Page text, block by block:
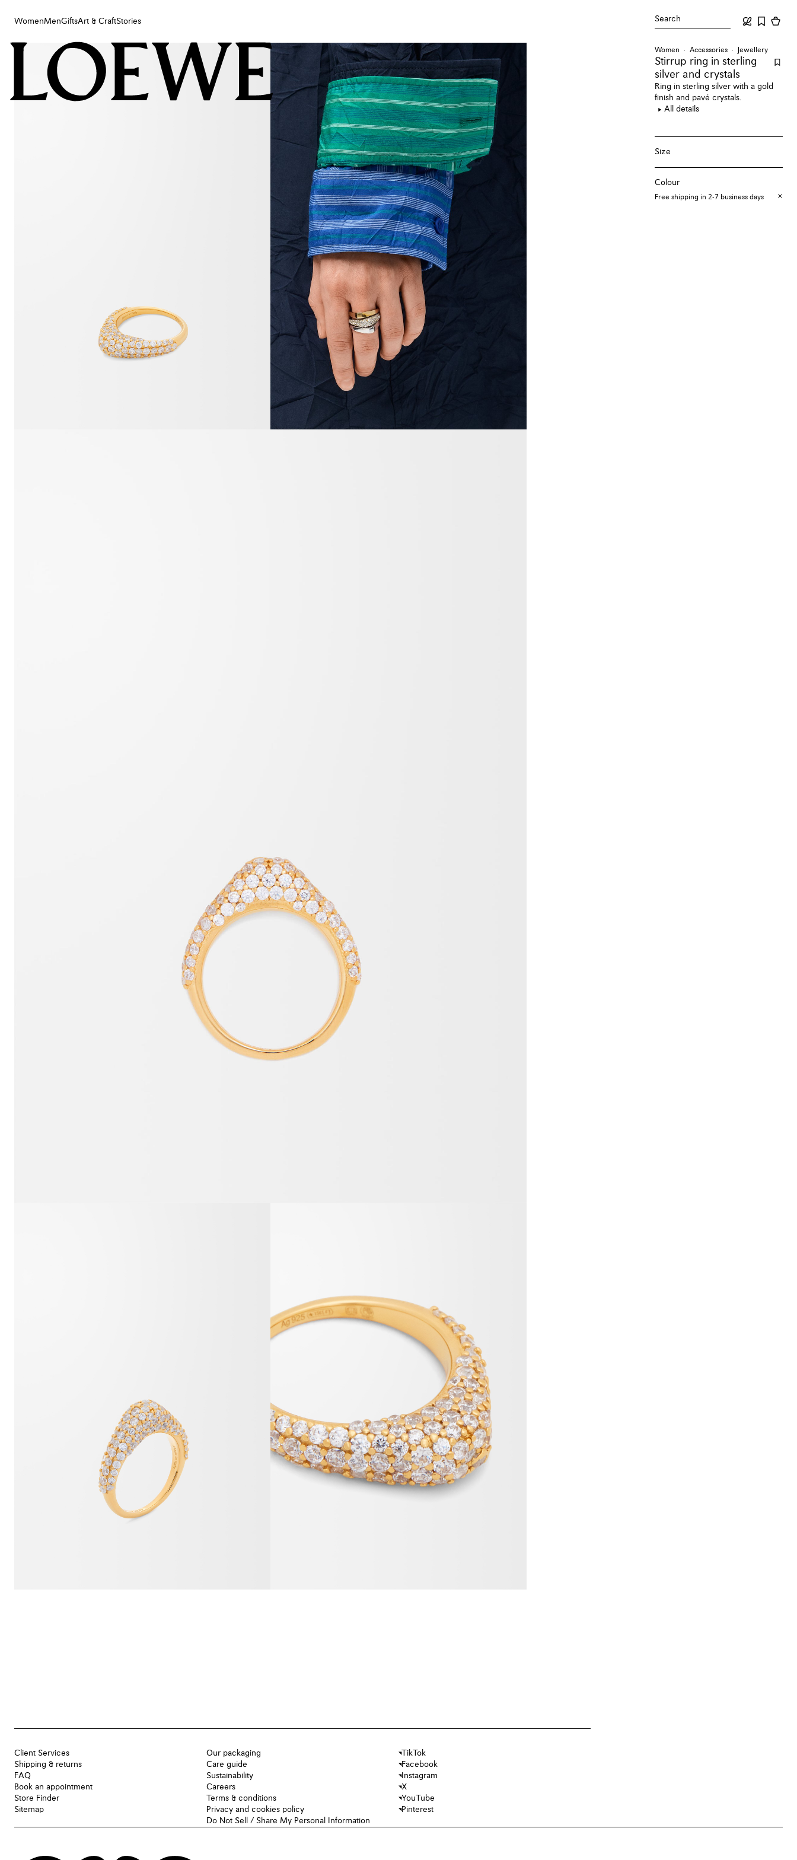
WomenMenGiftsArt & CraftStories Search
Women
Art & Craft
Women Accessories Jewellery
Stirrup ring in sterling
silver and crystals
Ring in sterling silver with a gold
finish and pavé crystals.
All details
Size
Colour
Free shipping in 2-7 business days
Client Services
Shipping & returns
FAQ
Book an appointment
Store Finder
Sitemap
Our packaging
Care guide
Sustainability
Careers
Terms & conditions
Privacy and cookies policy
Do Not Sell / Share My Personal Information
TikTok
Facebook
Instagram
X
YouTube
Pinterest